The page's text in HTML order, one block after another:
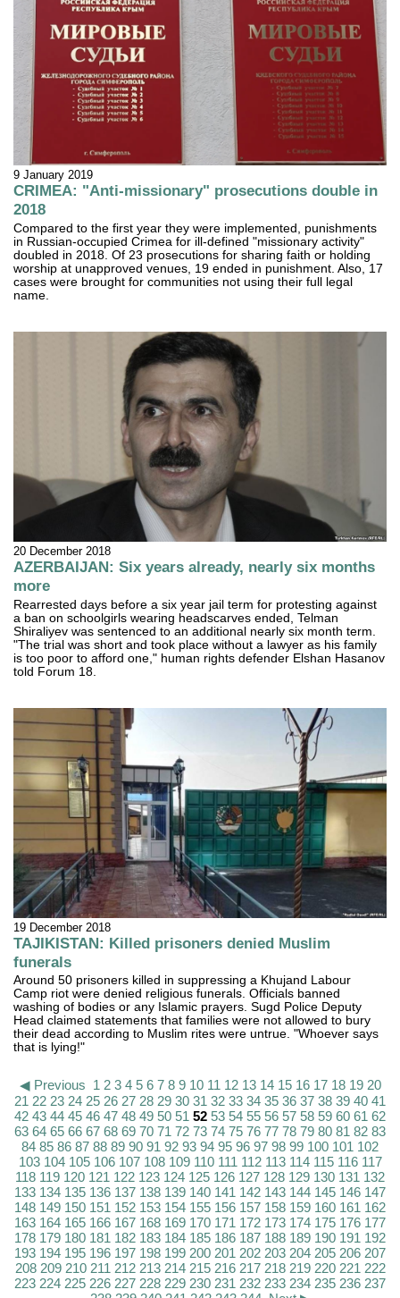
9 January 2019
CRIMEA: "Anti-missionary" prosecutions double in
2018
Compared to the first year they were implemented, punishments
in Russian-occupied Crimea for ill-defined "missionary activity"
doubled in 2018. Of 23 prosecutions for sharing faith or holding
worship at unapproved venues, 19 ended in punishment. Also, 17
cases were brought for communities not using their full legal
name.
20 December 2018
AZERBAIJAN: Six years already, nearly six months
more
Rearrested days before a six year jail term for protesting against
a ban on schoolgirls wearing headscarves ended, Telman
Shiraliyev was sentenced to an additional nearly six month term.
"The trial was short and took place without a lawyer as his family
is too poor to afford one," human rights defender Elshan Hasanov
told Forum 18.
19 December 2018
TAJIKISTAN: Killed prisoners denied Muslim
funerals
Around 50 prisoners killed in suppressing a Khujand Labour
Camp riot were denied religious funerals. Officials banned
washing of bodies or any Islamic prayers. Sugd Police Deputy
Head claimed statements that families were not allowed to bury
their dead according to Muslim rites were untrue. "Whoever says
that is lying!"
◀ Previous 1 2 3 4 5 6 7 8 9 10 11 12 13 14 15 16 17 18 19 20
21 22 23 24 25 26 27 28 29 30 31 32 33 34 35 36 37 38 39 40 41
42 43 44 45 46 47 48 49 50 51 52 53 54 55 56 57 58 59 60 61 62
63 64 65 66 67 68 69 70 71 72 73 74 75 76 77 78 79 80 81 82 83
84 85 86 87 88 89 90 91 92 93 94 95 96 97 98 99 100 101 102
103 104 105 106 107 108 109 110 111 112 113 114 115 116 117
118 119 120 121 122 123 124 125 126 127 128 129 130 131 132
133 134 135 136 137 138 139 140 141 142 143 144 145 146 147
148 149 150 151 152 153 154 155 156 157 158 159 160 161 162
163 164 165 166 167 168 169 170 171 172 173 174 175 176 177
178 179 180 181 182 183 184 185 186 187 188 189 190 191 192
193 194 195 196 197 198 199 200 201 202 203 204 205 206 207
208 209 210 211 212 213 214 215 216 217 218 219 220 221 222
223 224 225 226 227 228 229 230 231 232 233 234 235 236 237